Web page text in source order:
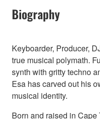
Biography
Keyboarder, Producer,
true musical polymath.
synth with gritty techno
Esa has carved out his
musical identity.
Born and raised in